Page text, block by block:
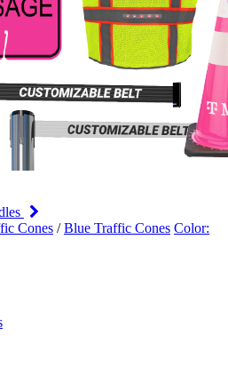
Cones /Blue Traffic Cones Color: